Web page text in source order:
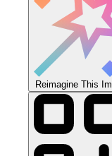
Reimagine This